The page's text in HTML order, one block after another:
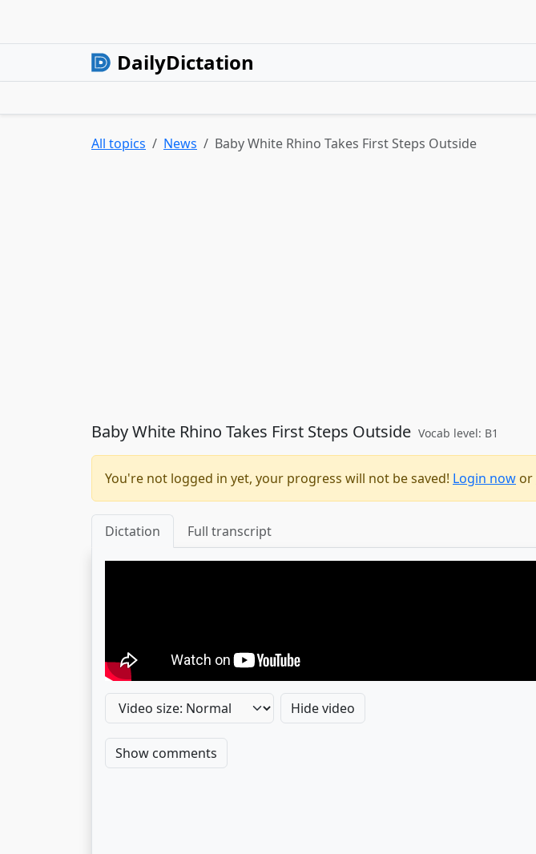
DailyDictation
All topics News Baby White Rhino Takes First Steps Outside
Baby White Rhino Takes First Steps Outside Vocab level: B1
You're not logged in yet, your progress will not be saved! Login now or
Dictation Full transcript
Hide video
Show comments